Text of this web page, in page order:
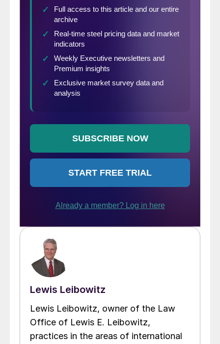
Lewis Leibowitz
Lewis Leibowitz, owner of the Law
Office of Lewis E. Leibowitz,
practices in the areas of international